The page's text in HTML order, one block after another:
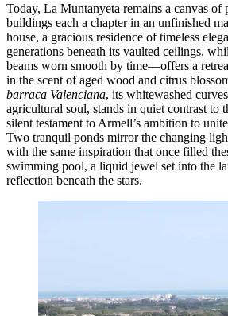
Today, La Muntanyeta remains a canvas of
buildings each a chapter in an unfinished
house, a gracious residence of timeless
generations beneath its vaulted ceilings,
beams worn smooth by time—offers a
in the scent of aged wood and citrus
barraca Valenciana, its whitewashed
agricultural soul, stands in quiet contrast to
silent testament to Armell’s ambition to
Two tranquil ponds mirror the changing
with the same inspiration that once filled
swimming pool, a liquid jewel set into the
reflection beneath the stars.